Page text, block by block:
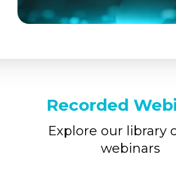
Recorded
Explore our library
webinars